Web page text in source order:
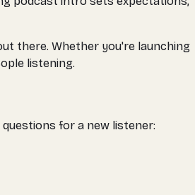
there. Whether you're launching
listening.
for a new listener: